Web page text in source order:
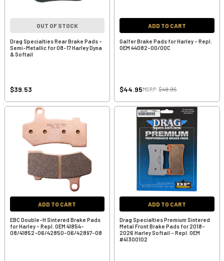
OUT OF STOCK
Drag Specialties Rear Brake Pads -
Semi-Metallic for 08-17 Harley Dyna
& Softail
$39.53
ADD TO CART
Galfer Brake Pads for Harley - Repl.
OEM 44082-00/00C
$44.95MSRP: $48.95
ADD TO CART
EBC Double-H Sintered Brake Pads
for Harley - Repl. OEM 41854-
08/41852-06/42850-06/42897-08
ADD TO CART
Drag Specialties Premium Sintered
Metal Front Brake Pads for 2018-
2026 Harley Softail - Repl. OEM
#41300102